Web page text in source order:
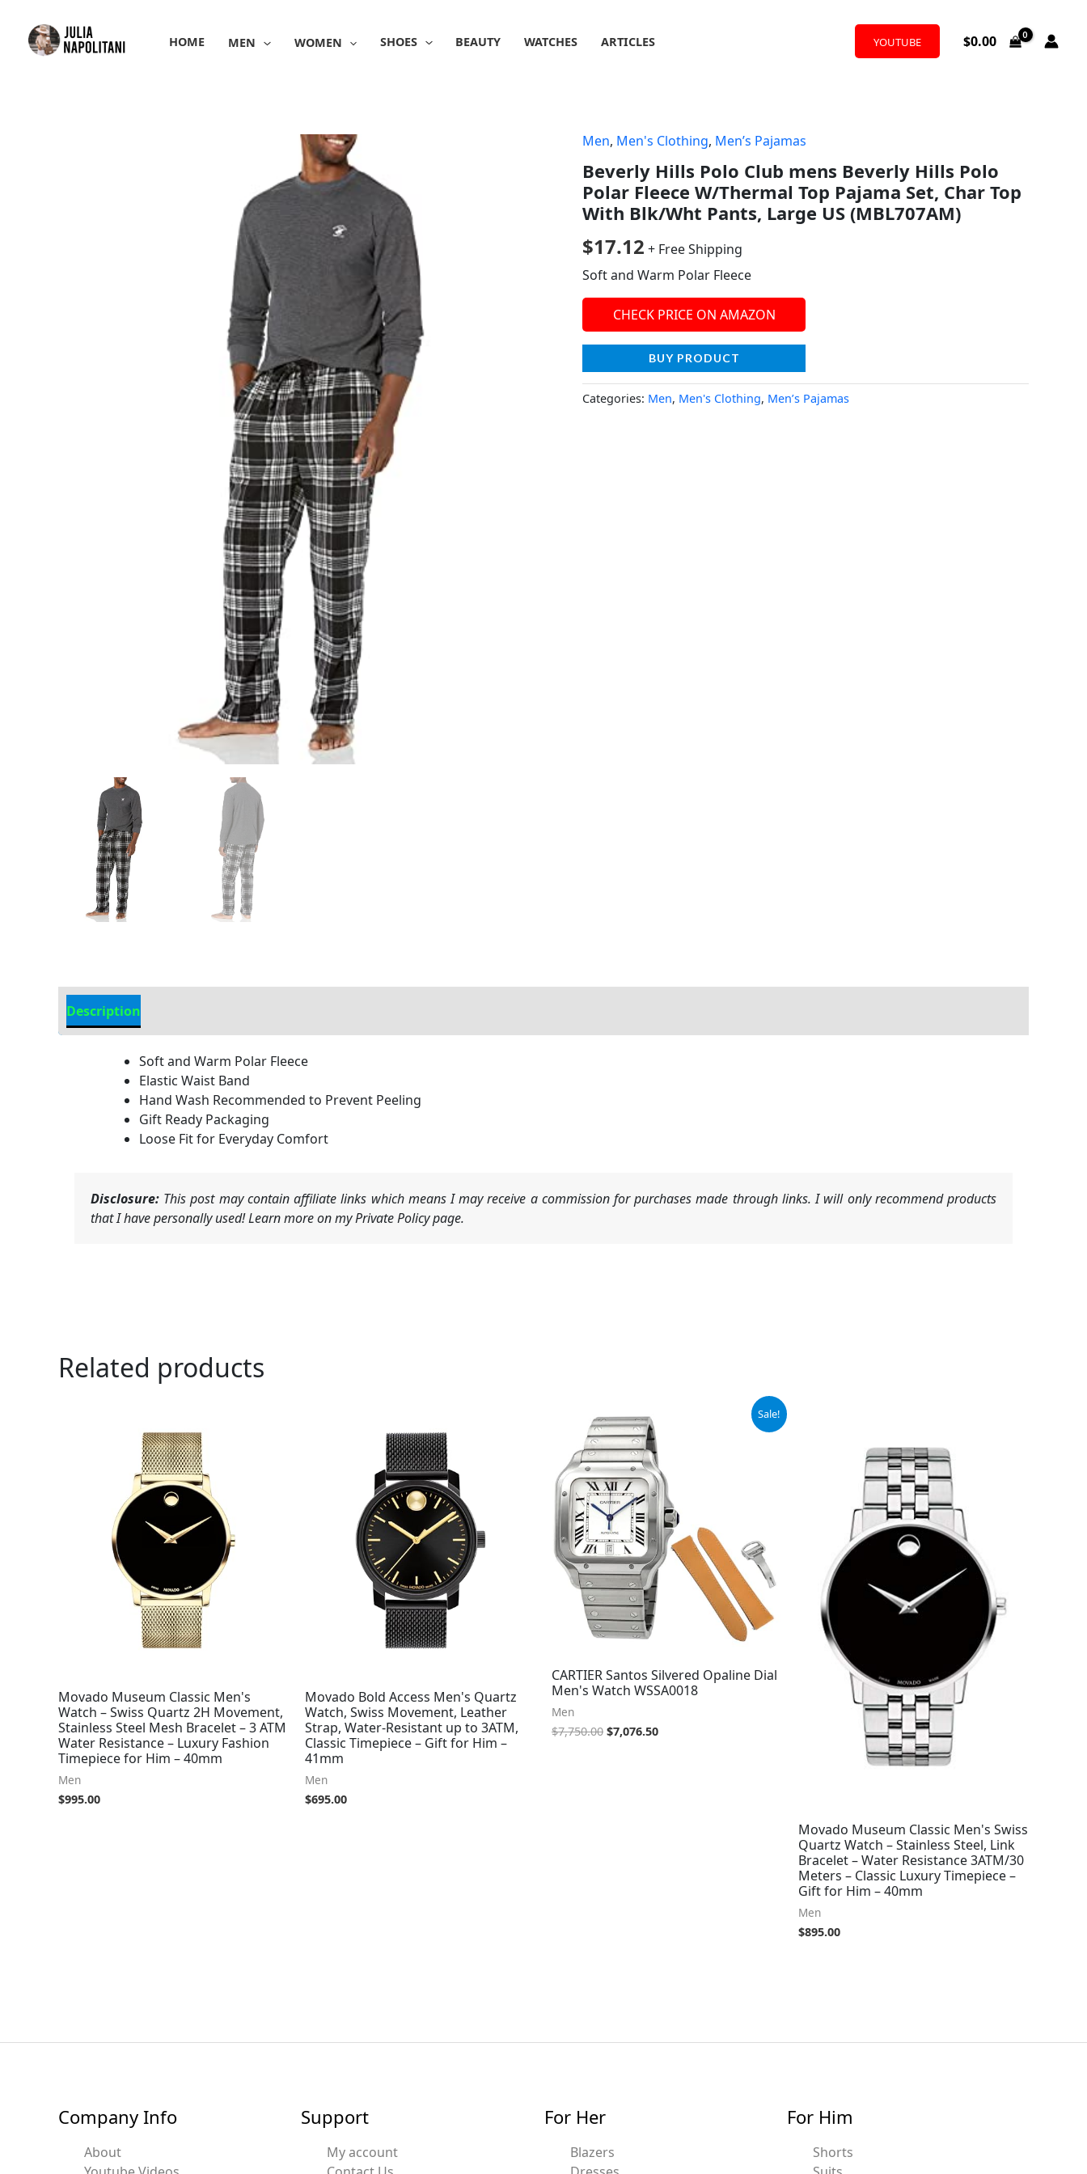
content
HOME MEN WOMEN SHOES BEAUTY WATCHES ARTICLES YOUTUBE $0.00
Men, Men's Clothing, Men’s Pajamas
Beverly Hills Polo Club mens Beverly Hills Polo
Polar Fleece W/Thermal Top Pajama Set, Char Top
With Blk/Wht Pants, Large US (MBL707AM)
$17.12 + Free Shipping
Soft and Warm Polar Fleece
CHECK PRICE ON AMAZON
BUY PRODUCT
Categories: Men, Men's Clothing, Men’s Pajamas
Description
Soft and Warm Polar Fleece
Elastic Waist Band
Hand Wash Recommended to Prevent Peeling
Gift Ready Packaging
Loose Fit for Everyday Comfort
Disclosure: This post may contain affiliate links which means I may receive a commission for purchases made through links. I will only recommend products
that I have personally used! Learn more on my Private Policy page.
Related products
Movado Museum Classic Men's
Watch – Swiss Quartz 2H Movement,
Stainless Steel Mesh Bracelet – 3 ATM
Water Resistance – Luxury Fashion
Timepiece for Him – 40mm
Men
$995.00
Movado Bold Access Men's Quartz
Watch, Swiss Movement, Leather
Strap, Water-Resistant up to 3ATM,
Classic Timepiece – Gift for Him –
41mm
Men
$695.00
Sale!
CARTIER Santos Silvered Opaline Dial
Men's Watch WSSA0018
Men
$7,750.00
price
was:
$7,750.00.
$7,076.50
Movado Museum Classic Men's Swiss
Quartz Watch – Stainless Steel, Link
Bracelet – Water Resistance 3ATM/30
Meters – Classic Luxury Timepiece –
Gift for Him – 40mm
Men
$895.00
Company Info
About
Support
My account
For Her
Blazers
For Him
Shorts